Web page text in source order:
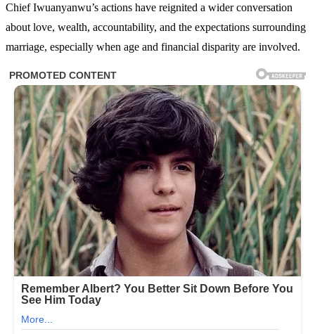
Chief Iwuanyanwu’s actions have reignited a wider conversation
about love, wealth, accountability, and the expectations surrounding
marriage, especially when age and financial disparity are involved.